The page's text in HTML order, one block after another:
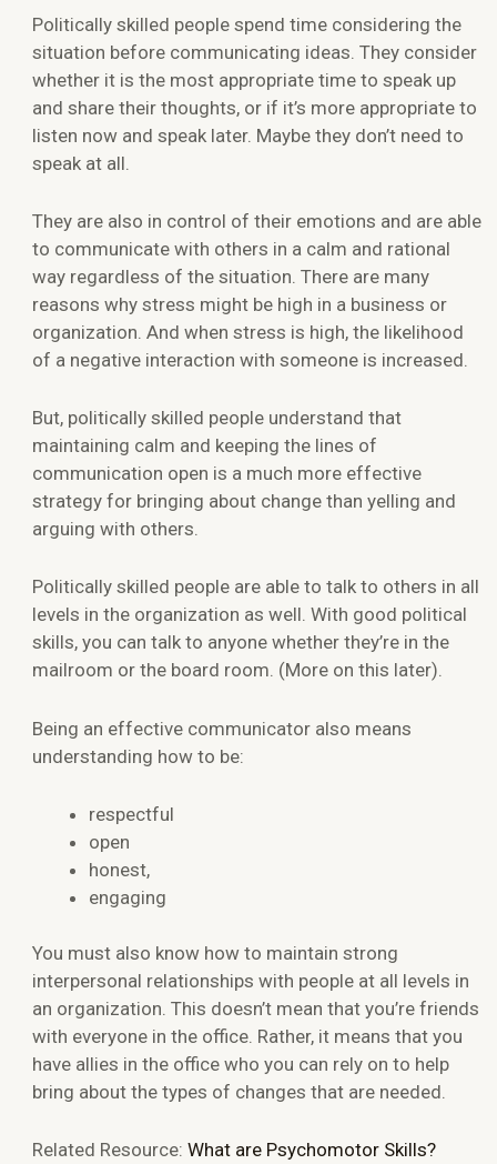
Politically skilled people spend time considering the
situation before communicating ideas. They consider
whether it is the most appropriate time to speak up
and share their thoughts, or if it’s more appropriate to
listen now and speak later. Maybe they don’t need to
speak at all.
They are also in control of their emotions and are able
to communicate with others in a calm and rational
way regardless of the situation. There are many
reasons why stress might be high in a business or
organization. And when stress is high, the likelihood
of a negative interaction with someone is increased.
But, politically skilled people understand that
maintaining calm and keeping the lines of
communication open is a much more effective
strategy for bringing about change than yelling and
arguing with others.
Politically skilled people are able to talk to others in all
levels in the organization as well. With good political
skills, you can talk to anyone whether they’re in the
mailroom or the board room. (More on this later).
Being an effective communicator also means
understanding how to be:
respectful
open
honest,
engaging
You must also know how to maintain strong
interpersonal relationships with people at all levels in
an organization. This doesn’t mean that you’re friends
with everyone in the office. Rather, it means that you
have allies in the office who you can rely on to help
bring about the types of changes that are needed.
Related Resource:What are Psychomotor Skills?